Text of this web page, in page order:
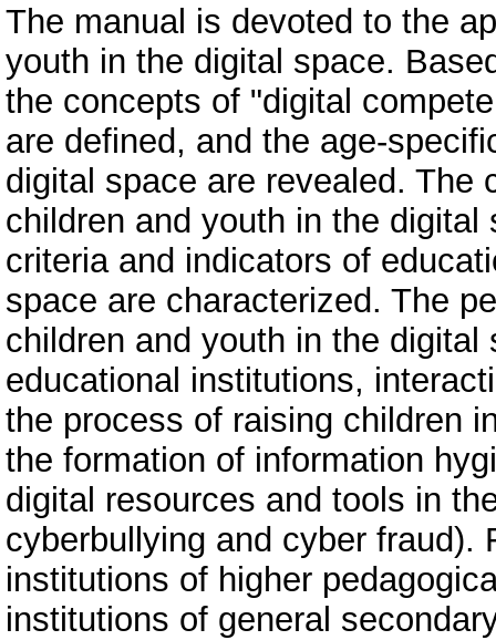
The manual is devoted to the
youth in the digital space.
the concepts of "digital
are defined, and the age-
digital space are revealed. The
children and youth in the
criteria and indicators of
space are characterized. The
children and youth in the
educational institutions,
the process of raising children
the formation of information
digital resources and tools in
cyberbullying and cyber
institutions of higher
institutions of general